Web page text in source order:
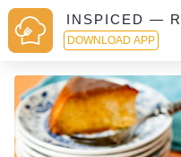
INSPICED —
DOWNLOAD APP